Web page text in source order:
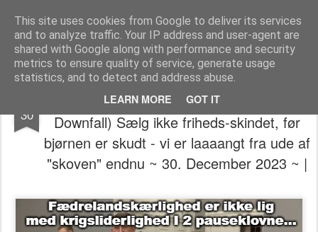
This site uses cookies from Google to deliver its services
and to analyze traffic. Your IP address and user-agent are
shared with Google along with performance and security
metrics to ensure quality of service, generate usage
statistics, and to detect and address abuse.
LEARN MORE GOT IT
The universe is eternal, infinite and vibrant, a conscious cosmos
Pages
30
👁️⃤𓂀🔣⚕️🔯 (The Symbolism will be there
Downfall) Sælg ikke friheds-skindet, før
bjørnen er skudt - vi er laaaangt fra ude af
"skoven" endnu ~ 30. December 2023 ~ |